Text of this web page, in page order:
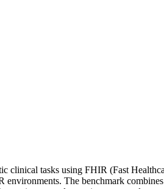
tasks using FHIR (Fast
The benchmark